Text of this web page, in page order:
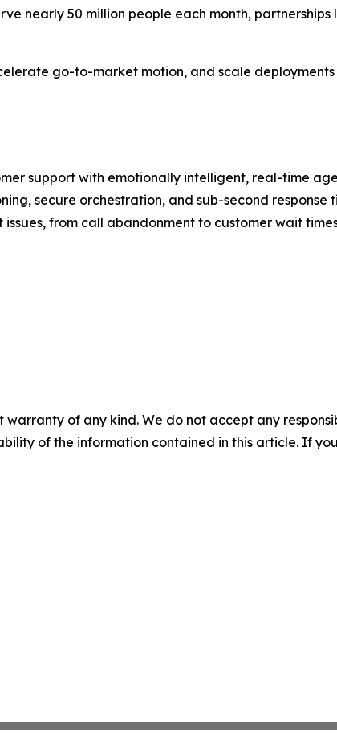
nearly 50 million people each month,
go-to-market motion, and scale deployments
support with emotionally intelligent, real-time
secure orchestration, and sub-second
from call abandonment to customer wait
warranty of any kind. We do not accept any
of the information contained in this article. If